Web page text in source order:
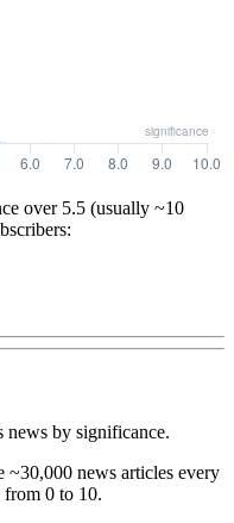
over 5.5 (usually ~10
news by significance.
~30,000 news articles every
from 0 to 10.